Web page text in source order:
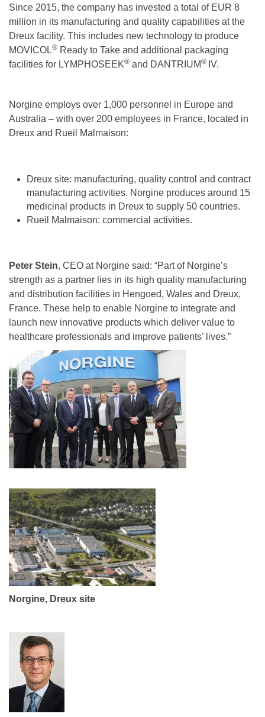
Since 2015, the company has invested a total of EUR 8
million in its manufacturing and quality capabilities at the
Dreux facility. This includes new technology to produce
MOVICOL® Ready to Take and additional packaging
facilities for LYMPHOSEEK® and DANTRIUM® IV.
Norgine employs over 1,000 personnel in Europe and
Australia – with over 200 employees in France, located in
Dreux and Rueil Malmaison:
Dreux site: manufacturing, quality control and contract
manufacturing activities. Norgine produces around 15
medicinal products in Dreux to supply 50 countries.
Rueil Malmaison: commercial activities.
Peter Stein, CEO at Norgine said: “Part of Norgine’s
strength as a partner lies in its high quality manufacturing
and distribution facilities in Hengoed, Wales and Dreux,
France. These help to enable Norgine to integrate and
launch new innovative products which deliver value to
healthcare professionals and improve patients’ lives.”
Norgine, Dreux site